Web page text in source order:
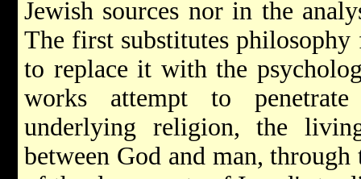
Jewish sources nor in the
The first substitutes
to replace it with the
works attempt to
underlying religion, the
between God and man,